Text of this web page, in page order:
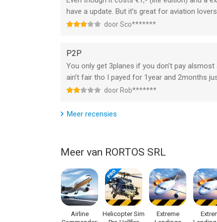
GET READY TO SOAR THE SKIES!
TERMS OF USE: https://www.rortos.com/
Support: rfs@rortos.com
Informatie voor RFS - Real Flight Simulatoris
have a update. But it’s great for aviation
door Sco*******
P2P
You only get 3planes if you don’t pay
ain’t fair tho I payed for 1year and 2months
door Rob*******
Meer recensies
Meer van RORTOS SRL
Airline
Helicopter Sim
Extreme